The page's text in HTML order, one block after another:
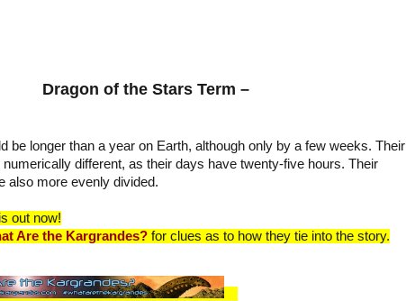
Dragon of the Stars Term –
be longer than a year on Earth, although only by a few weeks. Their
different, as their days have twenty-five hours. Their
also more evenly divided.
is out now!
Are the Kargrandes?for clues as to how they tie into the story.